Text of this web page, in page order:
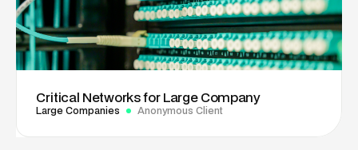
Critical Networks for Large Company
Large Companies Anonymous Client